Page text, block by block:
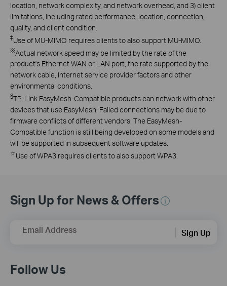
location, network complexity, and network overhead, and 3) client
limitations, including rated performance, location, connection,
quality, and client condition.
‡Use of MU-MIMO requires clients to also support MU-MIMO.
※Actual network speed may be limited by the rate of the
product's Ethernet WAN or LAN port, the rate supported by the
network cable, Internet service provider factors and other
environmental conditions.
§TP-Link EasyMesh-Compatible products can network with other
devices that use EasyMesh. Failed connections may be due to
firmware conflicts of different vendors. The EasyMesh-
Compatible function is still being developed on some models and
will be supported in subsequent software updates.
☆Use of WPA3 requires clients to also support WPA3.
Sign Up for News & Offers
Email Address Sign Up
Follow Us